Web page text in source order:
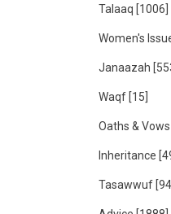
Talaaq [1006]
Women's
Janaazah
Waqf [15]
Oaths & Vows
Inheritance
Tasawwuf